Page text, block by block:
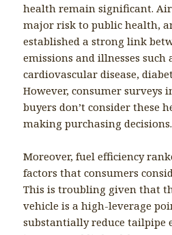
health remain significant.
major risk to public health,
established a strong link
emissions and illnesses such
cardiovascular disease,
However, consumer surveys
buyers don’t consider these
making purchasing decisions.
Moreover, fuel efficiency
factors that consumers
This is troubling given that
vehicle is a high-leverage
substantially reduce tailpipe